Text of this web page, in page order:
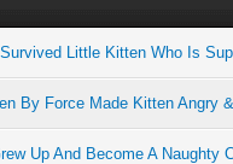
Little Kitten Who Is
By Force Made Kitten Angry
Up And Become A Naughty